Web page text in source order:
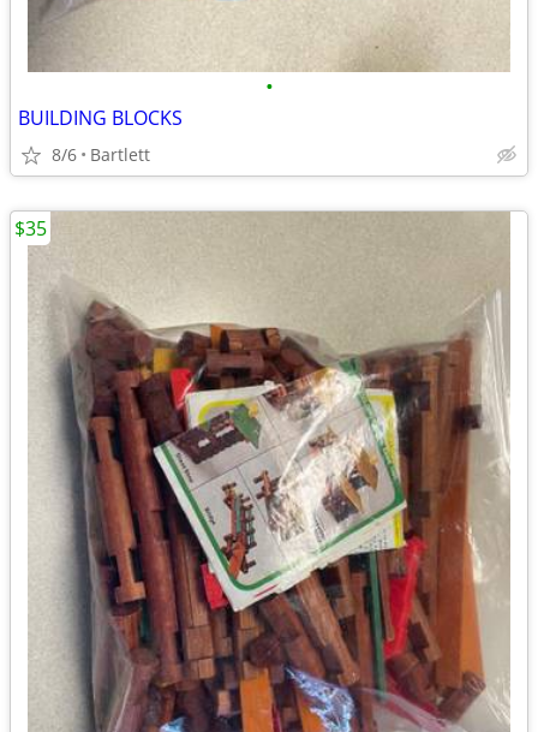
•
BUILDING BLOCKS
8/6 Bartlett
$35